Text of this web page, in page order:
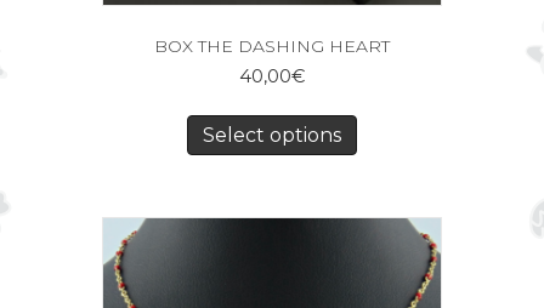
BOX THE DASHING HEART
40,00€
Select options